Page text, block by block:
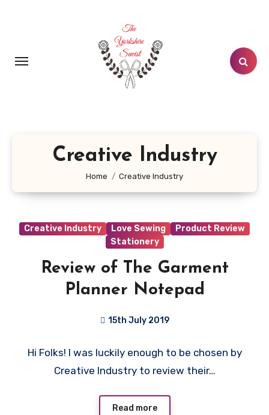
Creative Industry
Home Creative Industry
Creative Industry Love Sewing
Product Review
Stationery
Review of The Garment
Planner Notepad
15th July 2019
Comments
Hi Folks! I was luckily enough to be chosen by
Creative Industry to review their…
Read more